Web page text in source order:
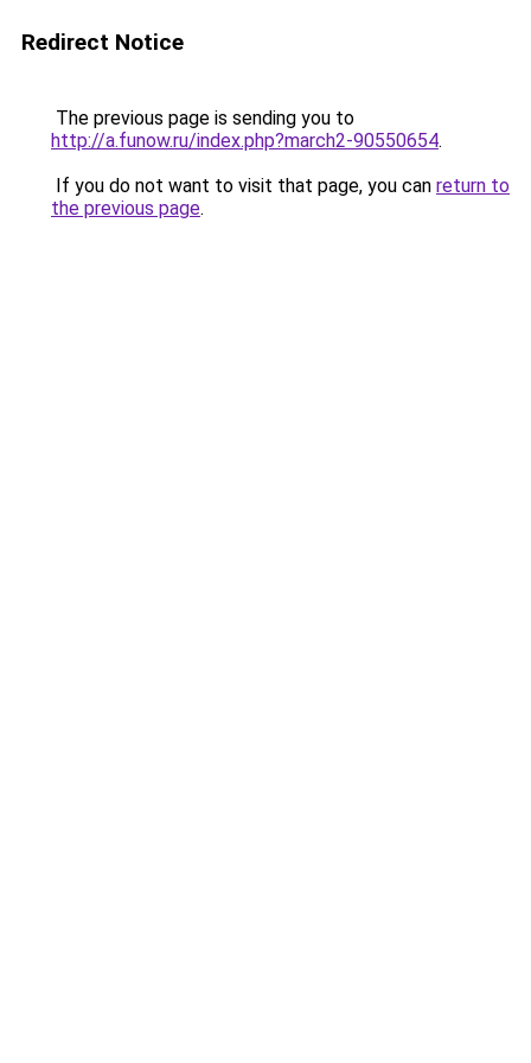
Redirect Notice
The previous page is sending you to
http://a.funow.ru/index.php?march2-90550654.
If you do not want to visit that page, you can return to
the previous page.